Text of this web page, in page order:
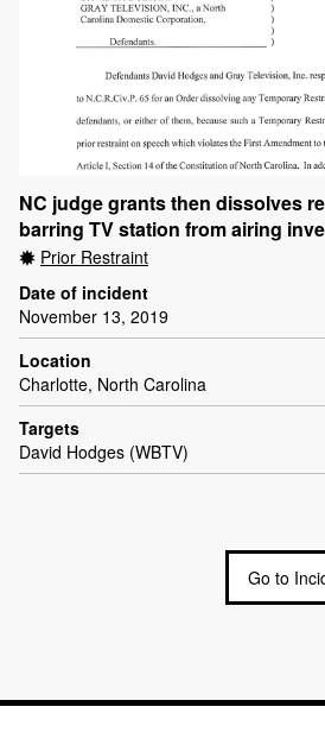
NC judge grants then dissolves
barring TV station from airing
Prior Restraint
Date of incident
November 13, 2019
Location
Charlotte, North Carolina
Targets
David Hodges (WBTV)
Go to